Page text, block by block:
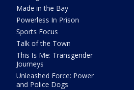
Made in the Bay
Powerless In Prison
Sports Focus
Talk of the Town
This Is Me: Transgender
Journeys
Unleashed Force: Power
and Police Dogs